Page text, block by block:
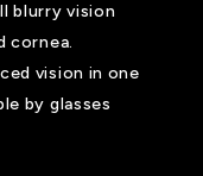
blurry vision
cornea.
vision in one
by glasses